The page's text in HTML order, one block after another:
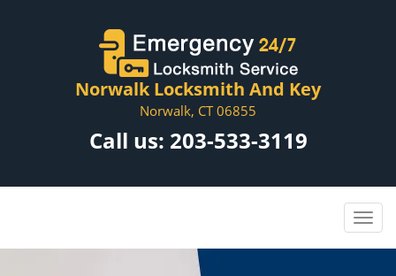
Norwalk Locksmith And Key
Norwalk, CT 06855
Call us: 203-533-3119